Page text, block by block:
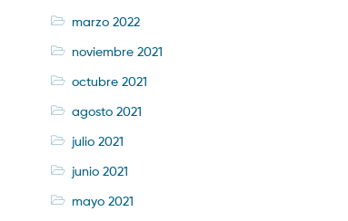
marzo 2022
noviembre 2021
octubre 2021
agosto 2021
julio 2021
junio 2021
mayo 2021